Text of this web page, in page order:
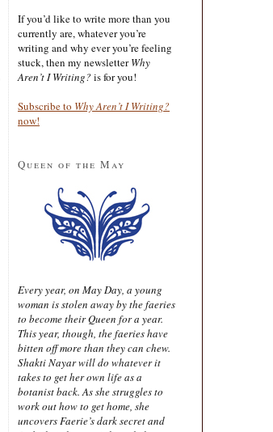
If you’d like to write more than you
currently are, whatever you’re
writing and why ever you’re feeling
stuck, then my newsletterWhy
Aren’t I Writing? is for you!
Subscribe to Why Aren’t I Writing?
now!
Queen of the May
Every year, on May Day, a young
woman is stolen away by the faeries
to become their Queen for a year.
This year, though, the faeries have
bitten off more than they can chew.
Shakti Nayar will do whatever it
takes to get her own life as a
botanist back. As she struggles to
work out how to get home, she
uncovers Faerie’s dark secret and